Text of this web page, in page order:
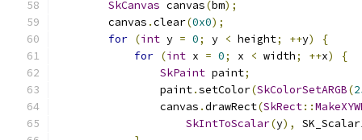
SkCanvas canvas(bm);
        canvas
.clear(0x0);
for (int y = 0; y < height; ++y)
{
for (int x = 0; x < width; ++x)
{
SkPaint paint;
                paint
.setColor(SkColorSetARGB(
                canvas
.drawRect(SkRect::
SkIntToScalar(y),